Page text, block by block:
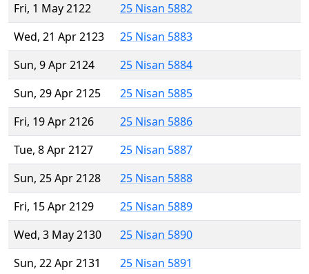
Fri, 1 May 2122
25 Nisan 5882
Wed, 21 Apr 2123
25 Nisan 5883
Sun, 9 Apr 2124
25 Nisan 5884
Sun, 29 Apr 2125
25 Nisan 5885
Fri, 19 Apr 2126
25 Nisan 5886
Tue, 8 Apr 2127
25 Nisan 5887
Sun, 25 Apr 2128
25 Nisan 5888
Fri, 15 Apr 2129
25 Nisan 5889
Wed, 3 May 2130
25 Nisan 5890
Sun, 22 Apr 2131
25 Nisan 5891